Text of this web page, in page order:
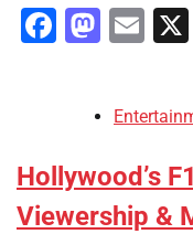
Hollywood’s
Viewership &